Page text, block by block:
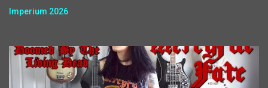
Imperium 2026